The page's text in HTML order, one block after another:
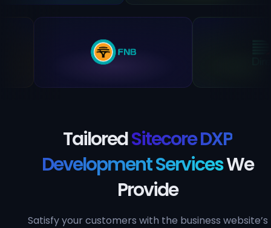
TailoredSitecore DXP
Development ServicesWe
Provide
Satisfy your customers with the business website’s